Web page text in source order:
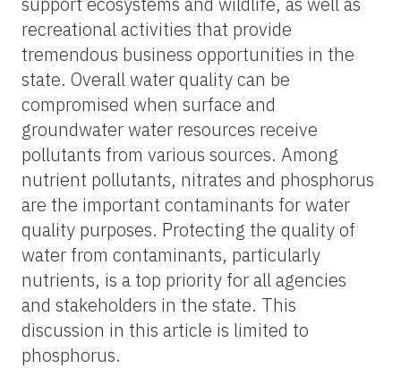
recreational activities that provide
tremendous business opportunities in the
state. Overall water quality can be
compromised when surface and
groundwater water resources receive
pollutants from various sources. Among
nutrient pollutants, nitrates and phosphorus
are the important contaminants for water
quality purposes. Protecting the quality of
water from contaminants, particularly
nutrients, is a top priority for all agencies
and stakeholders in the state. This
discussion in this article is limited to
phosphorus.